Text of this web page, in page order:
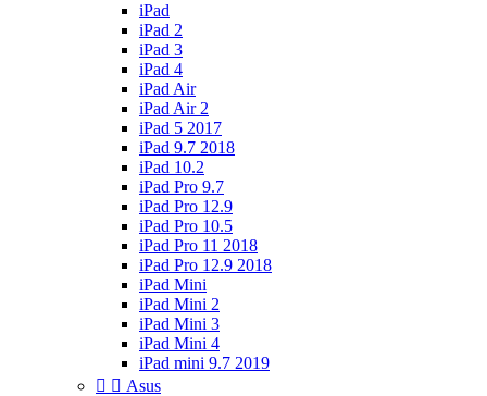
iPad
iPad 2
iPad 3
iPad 4
iPad Air
iPad Air 2
iPad 5 2017
iPad 9.7 2018
iPad 10.2
iPad Pro 9.7
iPad Pro 12.9
iPad Pro 10.5
iPad Pro 11 2018
iPad Pro 12.9 2018
iPad Mini
iPad Mini 2
iPad Mini 3
iPad Mini 4
iPad mini 9.7 2019
  Asus